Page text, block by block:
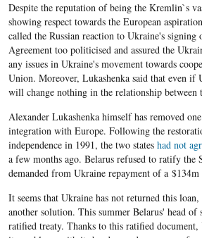
Despite the reputation of being the Kremlin`s
showing respect towards the European
called the Russian reaction to Ukraine's signing
Agreement too politicised and assured the
any issues in Ukraine's movement towards
Union. Moreover, Lukashenka said that even
will change nothing in the relationship between
Alexander Lukashenka himself has removed
integration with Europe. Following the
independence in 1991, the two states had not
a few months ago. Belarus refused to ratify the
demanded from Ukraine repayment of a $134m
It seems that Ukraine has not returned this
another solution. This summer Belarus' head of
ratified treaty. Thanks to this ratified